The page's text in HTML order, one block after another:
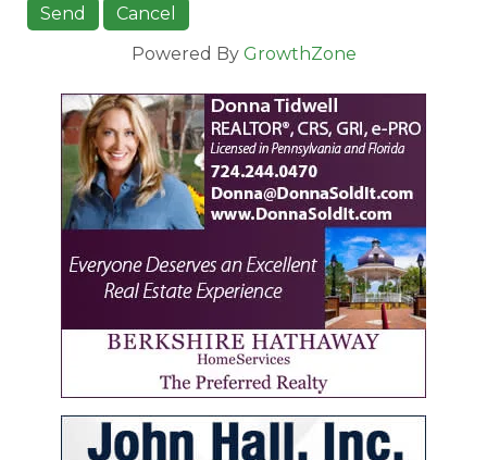
Powered By GrowthZone